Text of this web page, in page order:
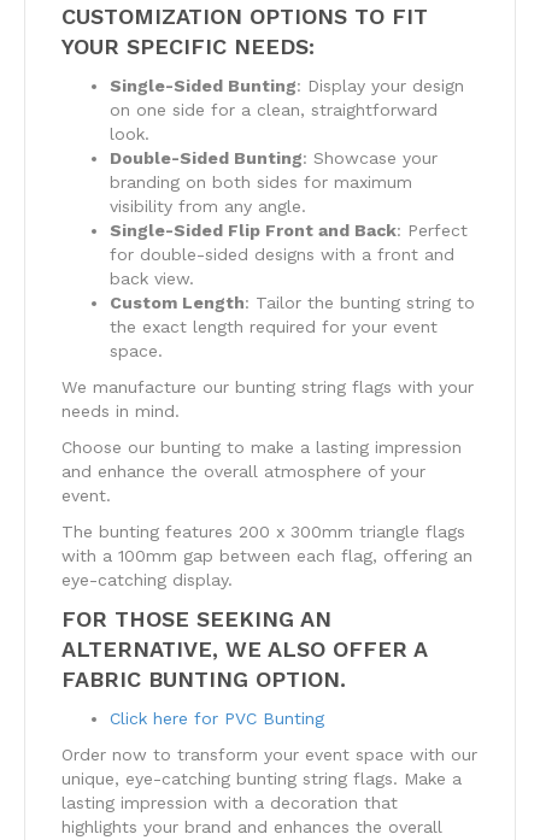
CUSTOMIZATION OPTIONS TO FIT
YOUR SPECIFIC NEEDS:
Single-Sided Bunting: Display your design
on one side for a clean, straightforward
look.
Double-Sided Bunting: Showcase your
branding on both sides for maximum
visibility from any angle.
Single-Sided Flip Front and Back: Perfect
for double-sided designs with a front and
back view.
Custom Length: Tailor the bunting string to
the exact length required for your event
space.
We manufacture our bunting string flags with your
needs in mind.
Choose our bunting to make a lasting impression
and enhance the overall atmosphere of your
event.
The bunting features 200 x 300mm triangle flags
with a 100mm gap between each flag, offering an
eye-catching display.
FOR THOSE SEEKING AN
ALTERNATIVE, WE ALSO OFFER A
FABRIC BUNTING OPTION.
Click here for PVC Bunting
Order now to transform your event space with our
unique, eye-catching bunting string flags. Make a
lasting impression with a decoration that
highlights your brand and enhances the overall